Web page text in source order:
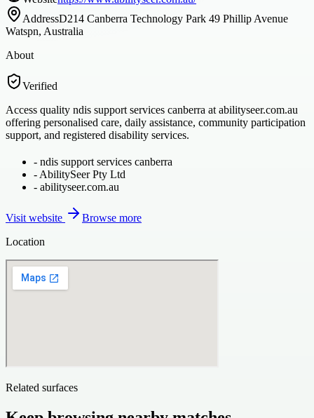
AddressD214 Canberra Technology Park 49 Phillip Avenue
Watspn, Australia
About
Verified
Access quality ndis support services canberra at abilityseer.com.au
offering personalised care, daily assistance, community participation
support, and registered disability services.
- ndis support services canberra
- AbilitySeer Pty Ltd
- abilityseer.com.au
Visit website
Browse more
Location
Related surfaces